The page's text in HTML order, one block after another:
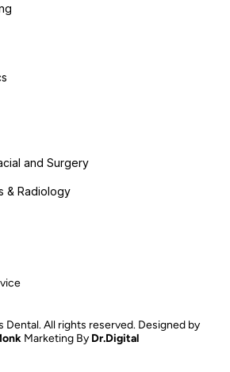
and Surgery
& Radiology
Dental. All rights reserved. Designed by
Marketing By Dr.Digital